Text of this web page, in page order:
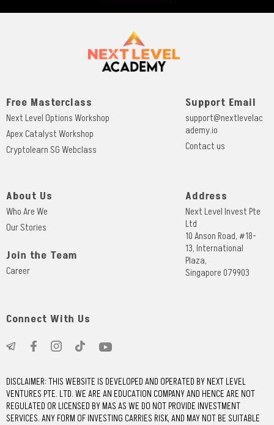
Free Masterclass
Next Level Options Workshop
Apex Catalyst Workshop
Cryptolearn SG Webclass
Support Email
support@nextlevelac
ademy.io
Contact us
About Us
Who Are We
Our Stories
Join the Team
Career
Address
Next Level Invest Pte
Ltd
10 Anson Road, #18-
13, International
Plaza,
Singapore 079903
Connect With Us
DISCLAIMER: THIS WEBSITE IS DEVELOPED AND OPERATED BY NEXT LEVEL
VENTURES PTE. LTD. WE ARE AN EDUCATION COMPANY AND HENCE ARE NOT
REGULATED OR LICENSED BY MAS AS WE DO NOT PROVIDE INVESTMENT
SERVICES. ANY FORM OF INVESTING CARRIES RISK, AND MAY NOT BE SUITABLE